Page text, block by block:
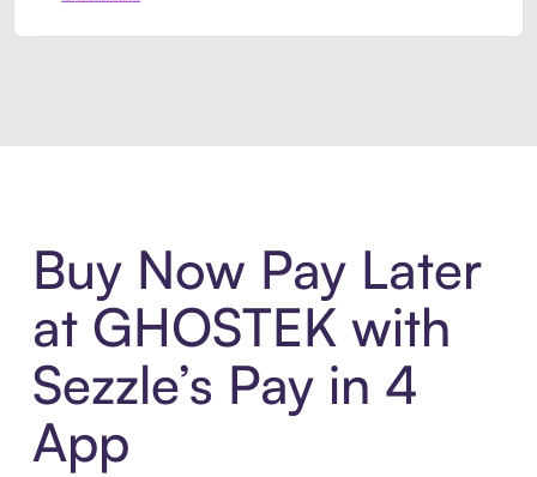
Buy Now Pay Later
at GHOSTEK with
Sezzle’s Pay in 4
App